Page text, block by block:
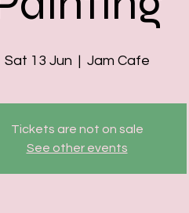
Sat 13 Jun
  |
Jam Cafe
Tickets are not on sale
See other events